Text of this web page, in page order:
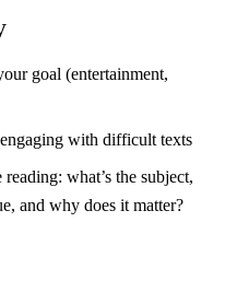
goal (entertainment,
with difficult texts
what’s the subject,
and why does it matter?